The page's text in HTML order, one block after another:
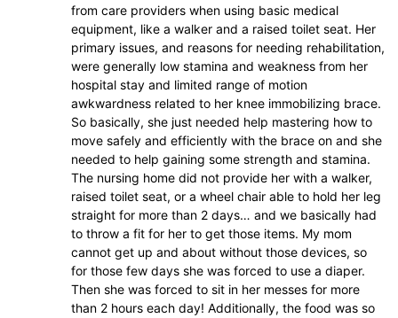
from care providers when using basic medical
equipment, like a walker and a raised toilet seat. Her
primary issues, and reasons for needing rehabilitation,
were generally low stamina and weakness from her
hospital stay and limited range of motion
awkwardness related to her knee immobilizing brace.
So basically, she just needed help mastering how to
move safely and efficiently with the brace on and she
needed to help gaining some strength and stamina.
The nursing home did not provide her with a walker,
raised toilet seat, or a wheel chair able to hold her leg
straight for more than 2 days… and we basically had
to throw a fit for her to get those items. My mom
cannot get up and about without those devices, so
for those few days she was forced to use a diaper.
Then she was forced to sit in her messes for more
than 2 hours each day! Additionally, the food was so